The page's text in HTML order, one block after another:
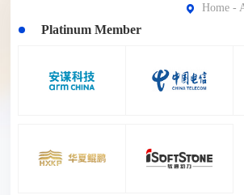
Home-
Platinum Member